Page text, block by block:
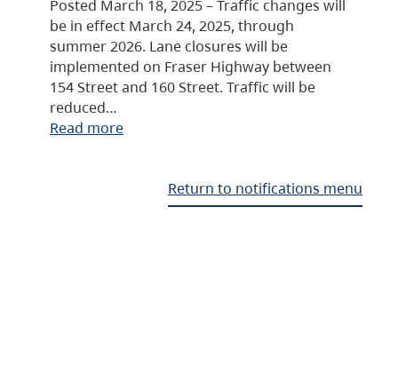
Posted March 18, 2025 – Traffic changes will
be in effect March 24, 2025, through
summer 2026. Lane closures will be
implemented on Fraser Highway between
154 Street and 160 Street. Traffic will be
reduced…
Read more
Return to notifications menu